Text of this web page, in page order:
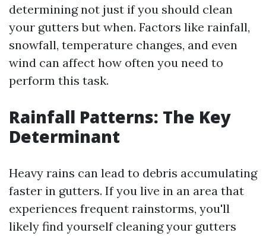
determining not just if you should clean
your gutters but when. Factors like rainfall,
snowfall, temperature changes, and even
wind can affect how often you need to
perform this task.
Rainfall Patterns: The Key
Determinant
Heavy rains can lead to debris accumulating
faster in gutters. If you live in an area that
experiences frequent rainstorms, you'll
likely find yourself cleaning your gutters